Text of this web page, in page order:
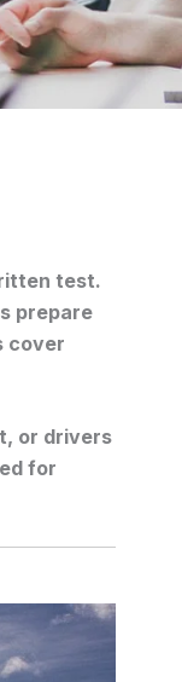
test.
prepare
cover
, or drivers
for